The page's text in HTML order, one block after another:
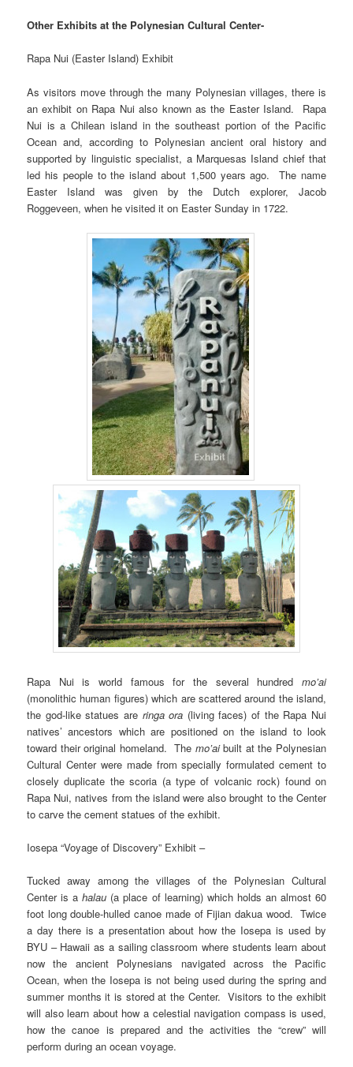
Other Exhibits at the Polynesian Cultural Center-
Rapa Nui (Easter Island) Exhibit
As visitors move through the many Polynesian villages, there is
an exhibit on Rapa Nui also known as the Easter Island. Rapa
Nui is a Chilean island in the southeast portion of the Pacific
Ocean and, according to Polynesian ancient oral history and
supported by linguistic specialist, a Marquesas Island chief that
led his people to the island about 1,500 years ago. The name
Easter Island was given by the Dutch explorer, Jacob
Roggeveen, when he visited it on Easter Sunday in 1722.
Rapa Nui is world famous for the several hundred mo’ai
(monolithic human figures) which are scattered around the island,
the god-like statues are ringa ora (living faces) of the Rapa Nui
natives’ ancestors which are positioned on the island to look
toward their original homeland. The mo’aibuilt at the Polynesian
Cultural Center were made from specially formulated cement to
closely duplicate the scoria (a type of volcanic rock) found on
Rapa Nui, natives from the island were also brought to the Center
to carve the cement statues of the exhibit.
Iosepa “Voyage of Discovery” Exhibit –
Tucked away among the villages of the Polynesian Cultural
Center is ahalau (a place of learning) which holds an almost 60
foot long double-hulled canoe made of Fijian dakua wood. Twice
a day there is a presentation about how the Iosepa is used by
BYU – Hawaii as a sailing classroom where students learn about
now the ancient Polynesians navigated across the Pacific
Ocean, when the Iosepa is not being used during the spring and
summer months it is stored at the Center. Visitors to the exhibit
will also learn about how a celestial navigation compass is used,
how the canoe is prepared and the activities the “crew” will
perform during an ocean voyage.